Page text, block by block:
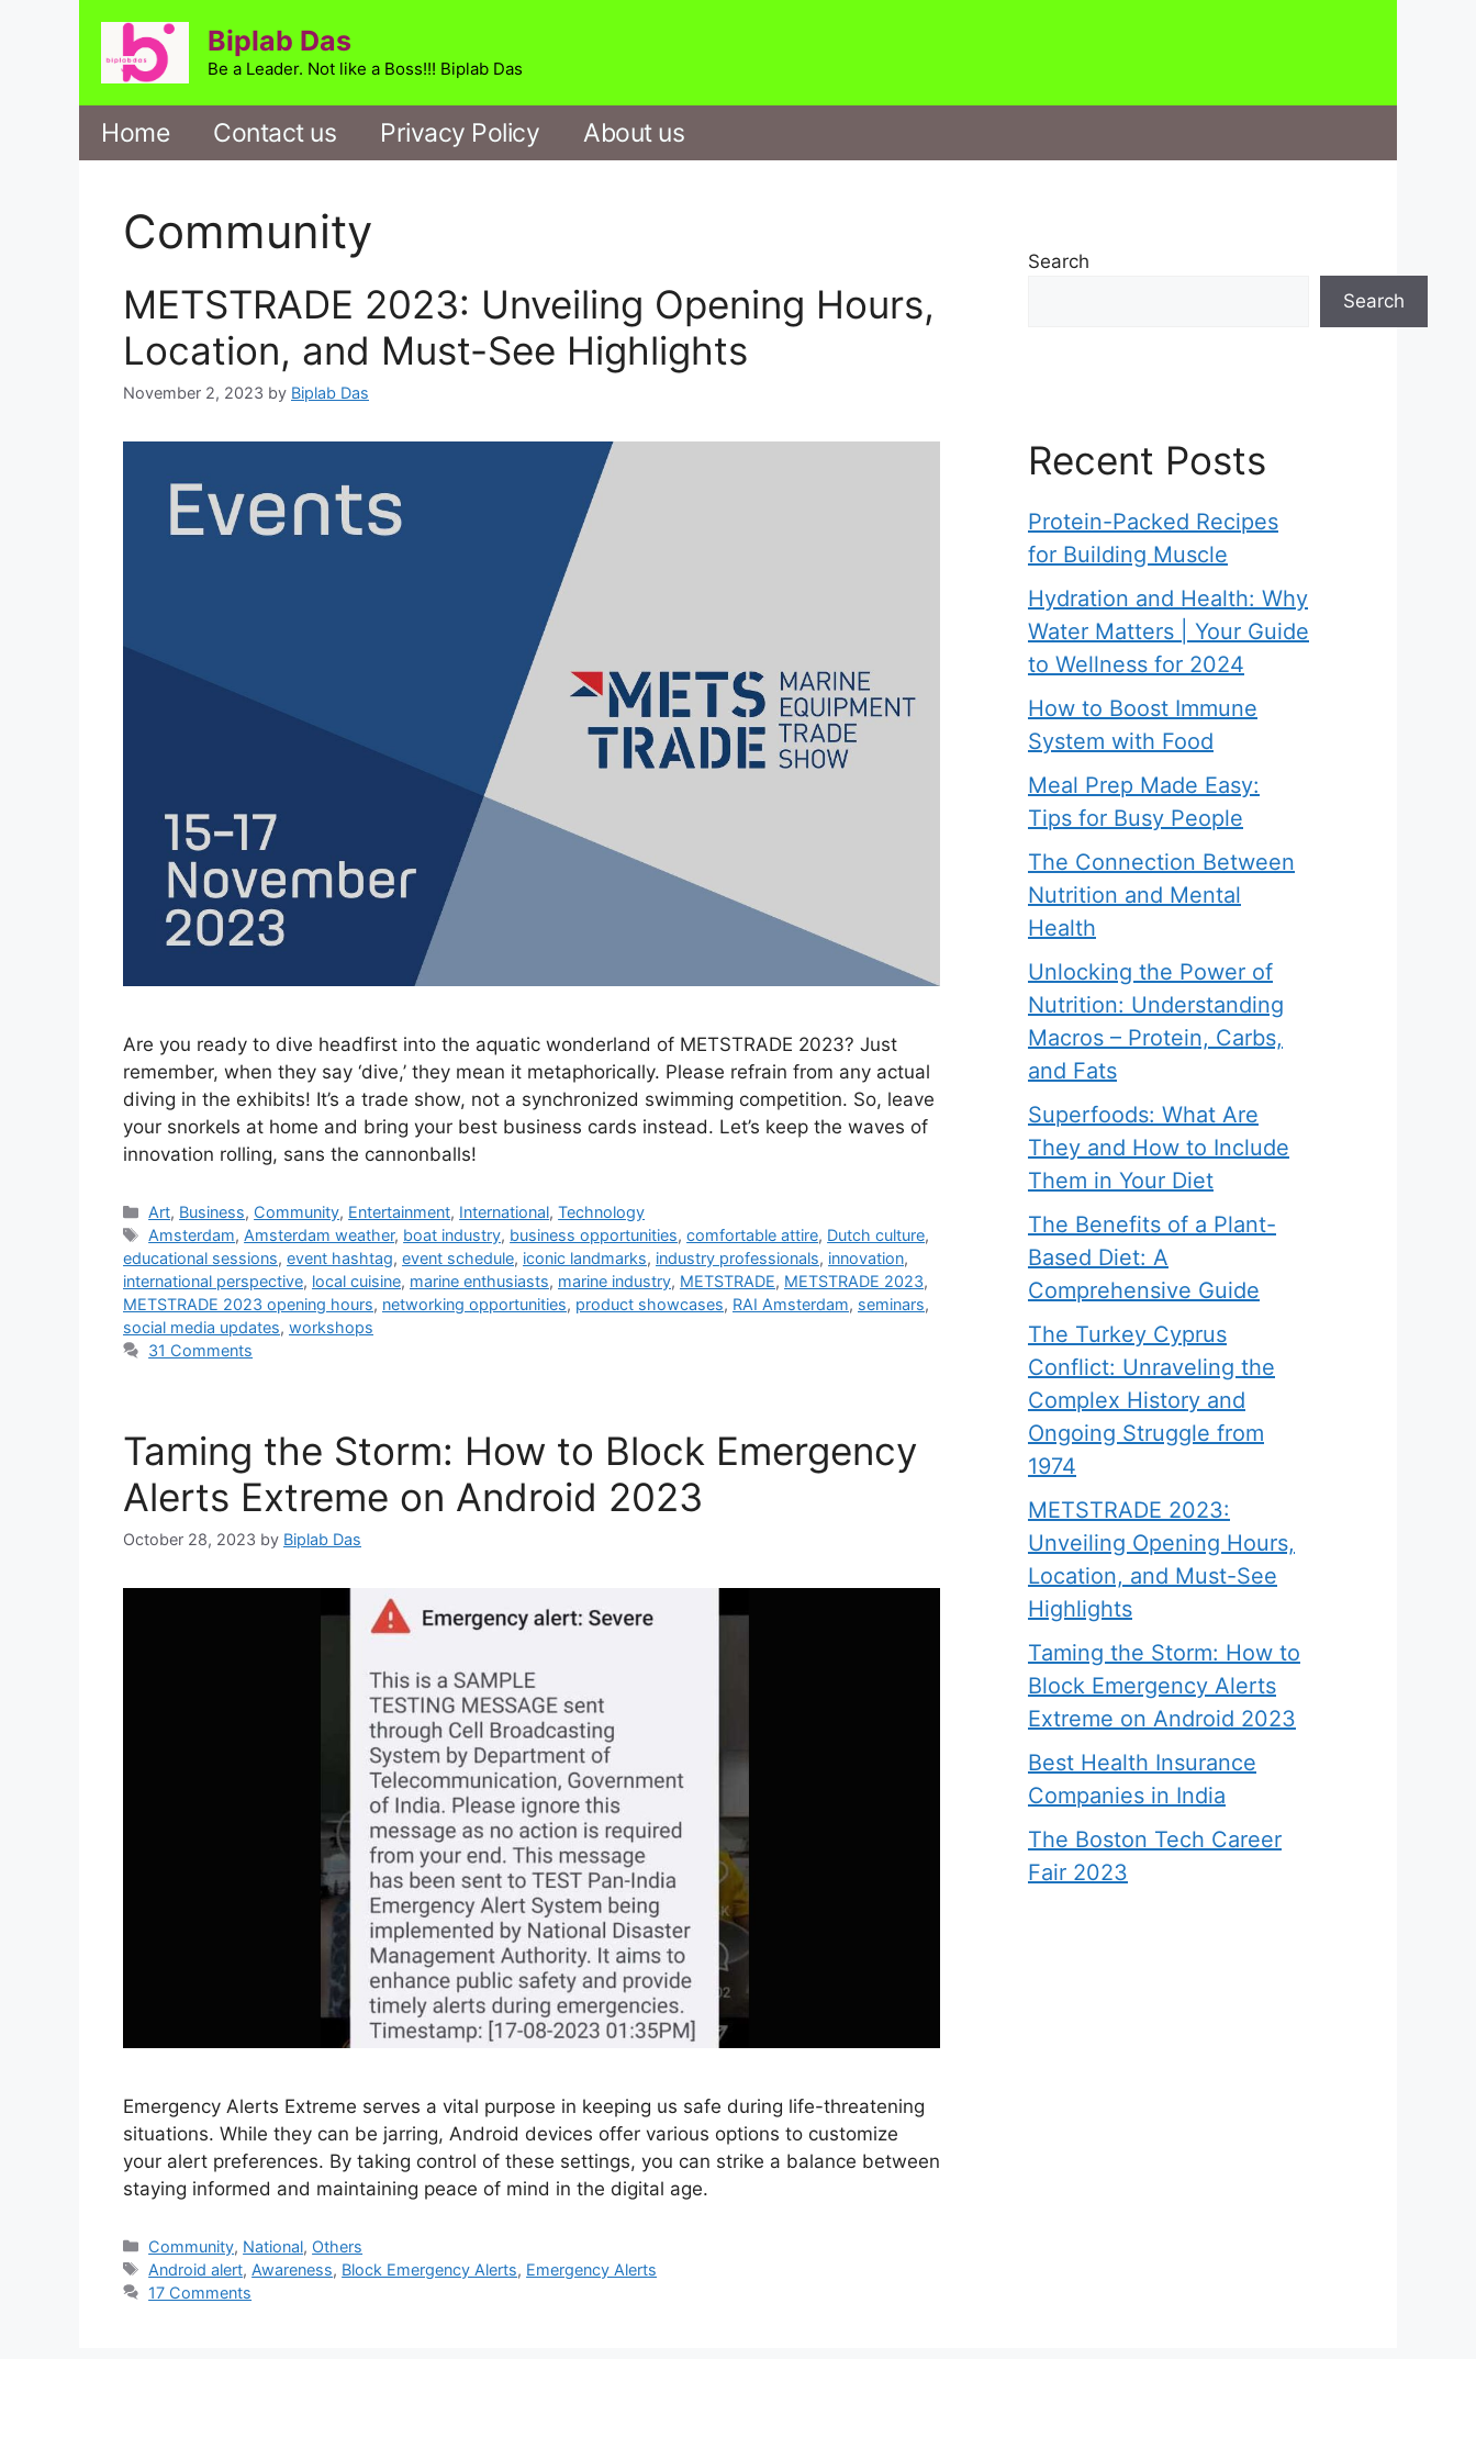
Biplab Das
Be a Leader. Not like a Boss!!! Biplab Das
Home Contact us Privacy Policy About us
Community
METSTRADE 2023: Unveiling Opening Hours,
Location, and Must-See Highlights
November 2, 2023 by Biplab Das
Are you ready to dive headfirst into the aquatic wonderland of METSTRADE 2023? Just
remember, when they say ‘dive,’ they mean it metaphorically. Please refrain from any actual
diving in the exhibits! It’s a trade show, not a synchronized swimming competition. So, leave
your snorkels at home and bring your best business cards instead. Let’s keep the waves of
innovation rolling, sans the cannonballs!
Categories
Art, Business, Community, Entertainment, International,Technology
Tags
Amsterdam, Amsterdam weather, boat industry, business opportunities,comfortable attire, Dutch culture,
educational sessions, event hashtag, event schedule, iconic landmarks, industry professionals, innovation,
international perspective, local cuisine, marine enthusiasts, marine industry, METSTRADE, METSTRADE 2023,
METSTRADE 2023 opening hours, networking opportunities, product showcases, RAI Amsterdam, seminars,
social media updates, workshops
31 Comments
Taming the Storm: How to Block Emergency
Alerts Extreme on Android 2023
October 28, 2023 by Biplab Das
Emergency Alerts Extreme serves a vital purpose in keeping us safe during life-threatening
situations. While they can be jarring, Android devices offer various options to customize
your alert preferences. By taking control of these settings, you can strike a balance between
staying informed and maintaining peace of mind in the digital age.
Categories
Community, National, Others
Tags
Android alert, Awareness, Block Emergency Alerts, Emergency Alerts
17 Comments
Search
Search
Recent Posts
Protein-Packed Recipes
for Building Muscle
Hydration and Health: Why
Water Matters | Your Guide
to Wellness for 2024
How to Boost Immune
System with Food
Meal Prep Made Easy:
Tips for Busy People
The Connection Between
Nutrition and Mental
Health
Unlocking the Power of
Nutrition: Understanding
Macros – Protein, Carbs,
and Fats
Superfoods: What Are
They and How to Include
Them in Your Diet
The Benefits of a Plant-
Based Diet: A
Comprehensive Guide
The Turkey Cyprus
Conflict: Unraveling the
Complex History and
Ongoing Struggle from
1974
METSTRADE 2023:
Unveiling Opening Hours,
Location, and Must-See
Highlights
Taming the Storm: How to
Block Emergency Alerts
Extreme on Android 2023
Best Health Insurance
Companies in India
The Boston Tech Career
Fair 2023